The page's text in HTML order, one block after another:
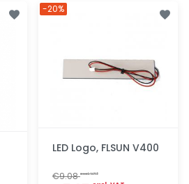
LED Logo, FLSUN V400
€9.08excl. VAT
-20%